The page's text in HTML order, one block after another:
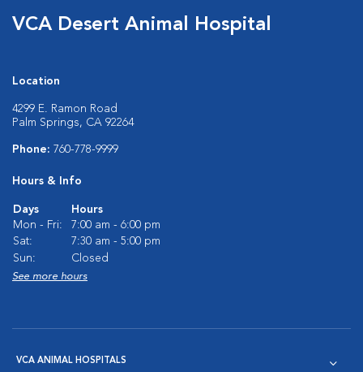
VCA Desert Animal Hospital
Location
4299 E. Ramon Road
Palm Springs, CA 92264
Phone: 760-778-9999
Hours & Info
Days
Hours
Mon - Fri:
7:00 am - 6:00 pm
Sat:
7:30 am - 5:00 pm
Sun:
Closed
See more hours
VCA ANIMAL HOSPITALS